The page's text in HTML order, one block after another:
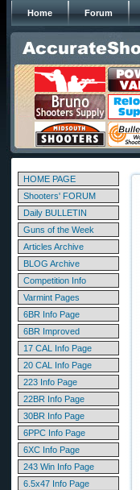
Home Forum
HOME PAGE
Shooters' FORUM
Daily BULLETIN
Guns of the Week
Articles Archive
BLOG Archive
Competition Info
Varmint Pages
6BR Info Page
6BR Improved
17 CAL Info Page
20 CAL Info Page
223 Info Page
22BR Info Page
30BR Info Page
6PPC Info Page
6XC Info Page
243 Win Info Page
6.5x47 Info Page